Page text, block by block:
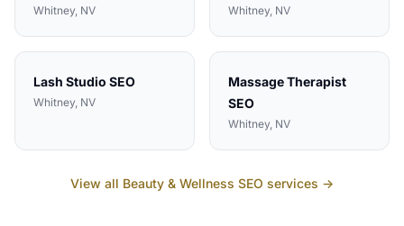
Whitney, NV Whitney, NV
Lash Studio SEO
Whitney, NV
Massage Therapist
SEO
Whitney, NV
View all Beauty & Wellness SEO services →